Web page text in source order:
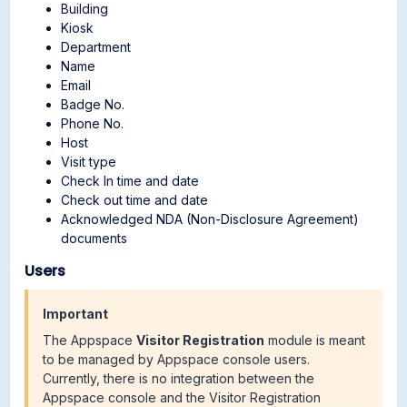
Building
Kiosk
Department
Name
Email
Badge No.
Phone No.
Host
Visit type
Check In time and date
Check out time and date
Acknowledged NDA (Non-Disclosure Agreement)
documents
Users
Important
The AppspaceVisitor Registration module is meant
to be managed by Appspace console users.
Currently, there is no integration between the
Appspace console and the Visitor Registration